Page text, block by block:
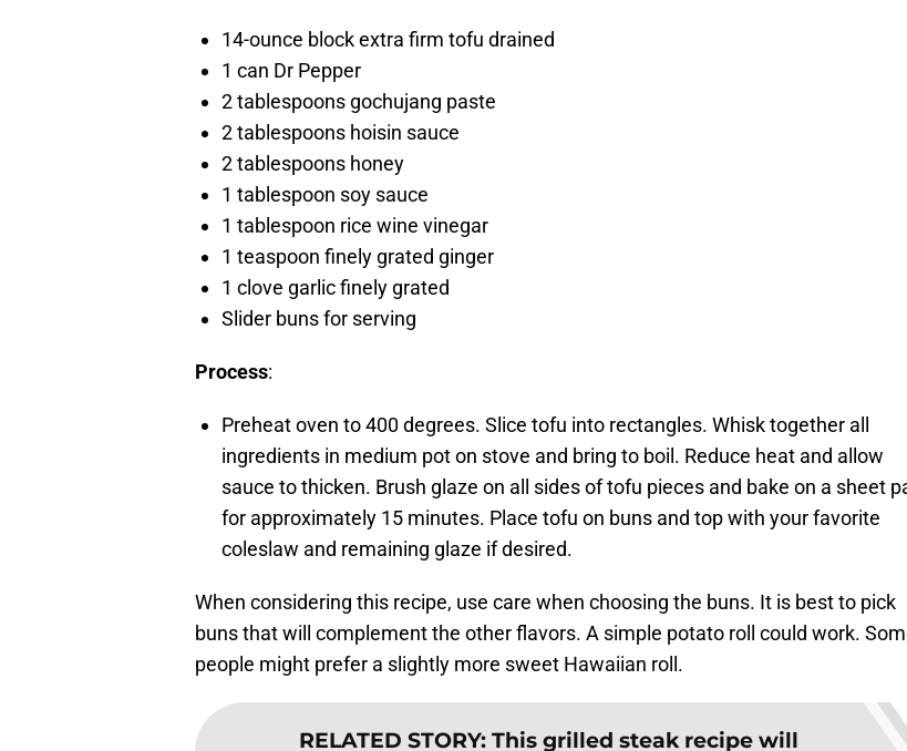
14-ounce block extra firm tofu drained
1 can Dr Pepper
2 tablespoons gochujang paste
2 tablespoons hoisin sauce
2 tablespoons honey
1 tablespoon soy sauce
1 tablespoon rice wine vinegar
1 teaspoon finely grated ginger
1 clove garlic finely grated
Slider buns for serving
Process:
Preheat oven to 400 degrees. Slice tofu into rectangles. Whisk together all
ingredients in medium pot on stove and bring to boil. Reduce heat and allow
sauce to thicken. Brush glaze on all sides of tofu pieces and bake on a sheet
for approximately 15 minutes. Place tofu on buns and top with your favorite
coleslaw and remaining glaze if desired.
When considering this recipe, use care when choosing the buns. It is best to pick
buns that will complement the other flavors. A simple potato roll could work.
people might prefer a slightly more sweet Hawaiian roll.
RELATED STORY: This grilled steak recipe will